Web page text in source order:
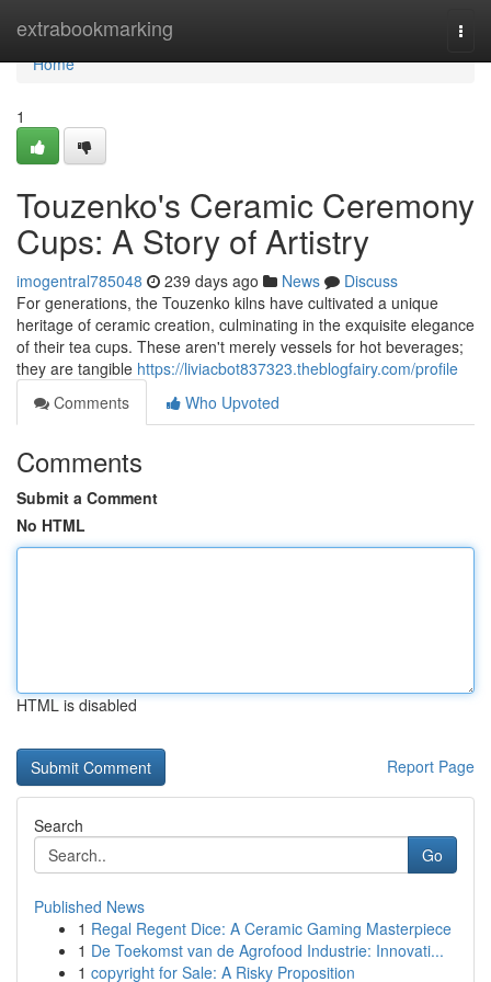
extrabookmarking
Home
Home
1
Touzenko's Ceramic Ceremony
Cups: A Story of Artistry
imogentral785048 239 days ago News
Discuss
For generations, the Touzenko kilns have cultivated a unique
heritage of ceramic creation, culminating in the exquisite elegance
of their tea cups. These aren't merely vessels for hot beverages;
they are tangible https://liviacbot837323.theblogfairy.com/profile
Comments
Who Upvoted
Comments
Submit a Comment
No HTML
HTML is disabled
Report Page
Search
Go
Published News
1 Regal Regent Dice: A Ceramic Gaming Masterpiece
1 De Toekomst van de Agrofood Industrie: Innovati...
1 copyright for Sale: A Risky Proposition